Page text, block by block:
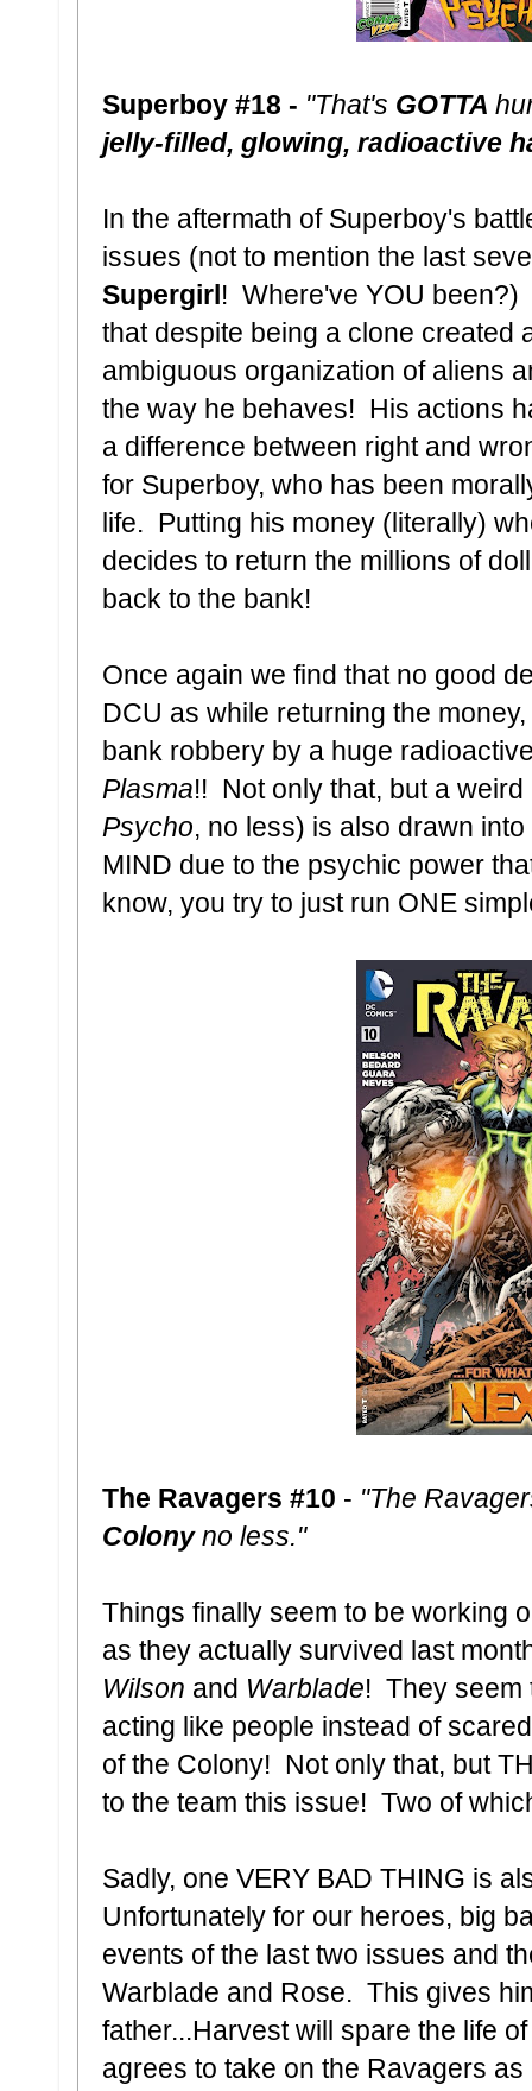
Superboy #18 - "That's GOTTA
jelly-filled, glowing, radioactive
In the aftermath of Superboy's
issues (not to mention the last
Supergirl! Where've YOU been?)
that despite being a clone created
ambiguous organization of aliens
the way he behaves! His actions
a difference between right and
for Superboy, who has been
life. Putting his money (literally)
decides to return the millions of
back to the bank!
Once again we find that no good
DCU as while returning the
bank robbery by a huge
Plasma!! Not only that, but a
Psycho, no less) is also drawn
MIND due to the psychic power
know, you try to just run ONE
The Ravagers #10 - "The
Colonyno less."
Things finally seem to be working
as they actually survived last
Wilson and Warblade! They seem
acting like people instead of
of the Colony! Not only that, but
to the team this issue! Two of
Sadly, one VERY BAD THING is
Unfortunately for our heroes, big
events of the last two issues and
Warblade and Rose. This gives
father...Harvest will spare the life
agrees to take on the Ravagers